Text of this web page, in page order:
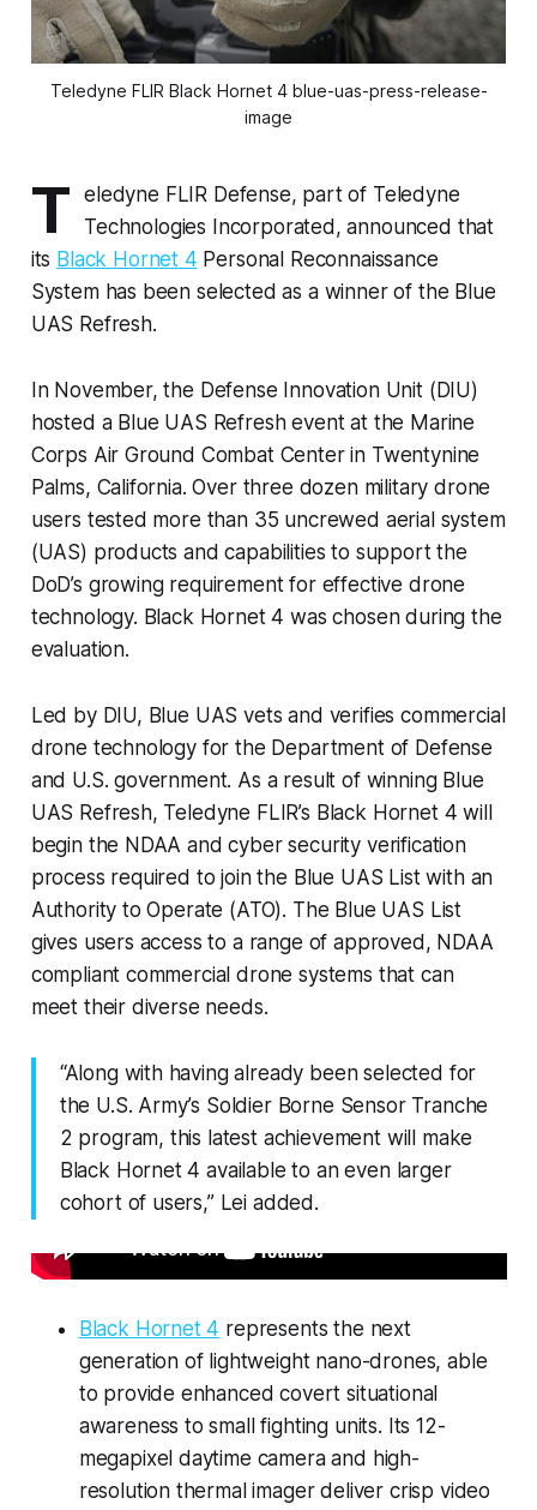
Teledyne FLIR Black Hornet 4 blue-uas-press-release-
image
T
eledyne FLIR Defense, part of Teledyne
Technologies Incorporated, announced that
its Black Hornet 4 Personal Reconnaissance
System has been selected as a winner of the Blue
UAS Refresh.
In November, the Defense Innovation Unit (DIU)
hosted a Blue UAS Refresh event at the Marine
Corps Air Ground Combat Center in Twentynine
Palms, California. Over three dozen military drone
users tested more than 35 uncrewed aerial system
(UAS) products and capabilities to support the
DoD’s growing requirement for effective drone
technology. Black Hornet 4 was chosen during the
evaluation.
Led by DIU, Blue UAS vets and verifies commercial
drone technology for the Department of Defense
and U.S. government. As a result of winning Blue
UAS Refresh, Teledyne FLIR’s Black Hornet 4 will
begin the NDAA and cyber security verification
process required to join the Blue UAS List with an
Authority to Operate (ATO). The Blue UAS List
gives users access to a range of approved, NDAA
compliant commercial drone systems that can
meet their diverse needs.
“Along with having already been selected for
the U.S. Army’s Soldier Borne Sensor Tranche
2 program, this latest achievement will make
Black Hornet 4 available to an even larger
cohort of users,” Lei added.
Black Hornet 4 represents the next
generation of lightweight nano-drones, able
to provide enhanced covert situational
awareness to small fighting units. Its 12-
megapixel daytime camera and high-
resolution thermal imager deliver crisp video